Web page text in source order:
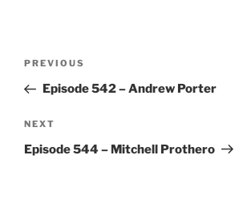
Previous
Post
PREVIOUS
Episode 542 – Andrew Porter
Next
Post
NEXT
Episode 544 – Mitchell Prothero